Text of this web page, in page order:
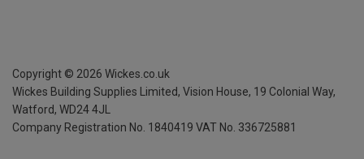
Copyright © 2026 Wickes.co.uk
Wickes Building Supplies Limited, Vision House, 19 Colonial Way,
Watford, WD24 4JL
Company Registration No. 1840419 VAT No. 336725881